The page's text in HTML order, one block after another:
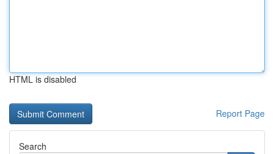
HTML is disabled
Report Page
Search